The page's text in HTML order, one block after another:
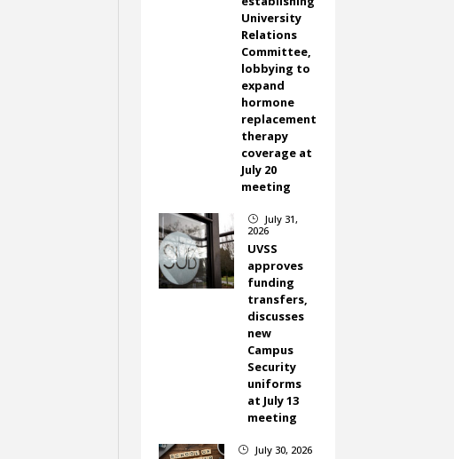
University
Relations
Committee,
lobbying to
expand
hormone
replacement
therapy
coverage at
July 20
meeting
}
July 31,
2026
UVSS
approves
funding
transfers,
discusses
new
Campus
Security
uniforms
at July 13
meeting
} July 30, 2026